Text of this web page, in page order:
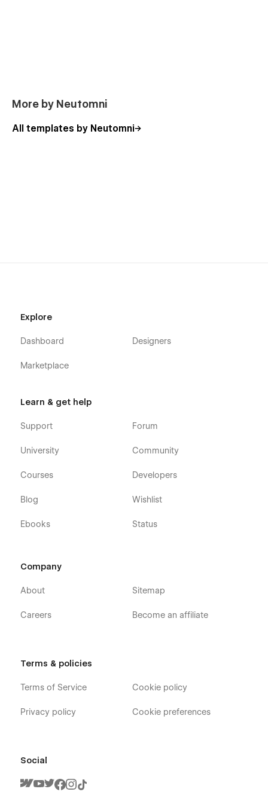
More by Neutomni
All templates by Neutomni
Explore
Dashboard
Marketplace
Designers
Learn & get help
Support
University
Courses
Blog
Ebooks
Forum
Community
Developers
Wishlist
Status
Company
About
Careers
Sitemap
Become an affiliate
Terms & policies
Terms of Service
Privacy policy
Cookie policy
Cookie preferences
Social